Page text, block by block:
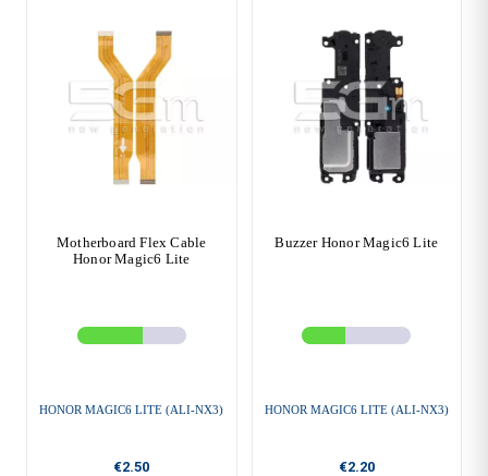
Motherboard Flex Cable
Honor Magic6 Lite
HONOR MAGIC6 LITE (ALI-NX3)
€2.50
Buzzer Honor Magic6 Lite
HONOR MAGIC6 LITE (ALI-NX3)
€2.20